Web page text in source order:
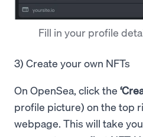
Fill in your profile
3) Create your own NFTs
On OpenSea, click the
profile picture) on the top
webpage. This will take